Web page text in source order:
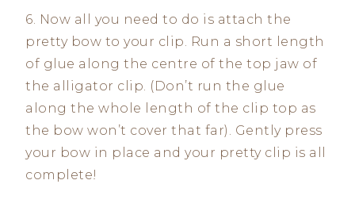
6. Now all you need to do is attach the
pretty bow to your clip. Run a short length
of glue along the centre of the top jaw of
the alligator clip. (Don’t run the glue
along the whole length of the clip top as
the bow won’t cover that far). Gently press
your bow in place and your pretty clip is all
complete!